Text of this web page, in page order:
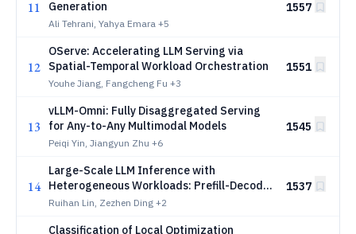
11
Generation
Ali Tehrani, Yahya Emara +5
1557
12
OServe: Accelerating LLM Serving via
Spatial-Temporal Workload Orchestration
Youhe Jiang, Fangcheng Fu +3
1551
13
vLLM-Omni: Fully Disaggregated Serving
for Any-to-Any Multimodal Models
Peiqi Yin, Jiangyun Zhu +6
1545
14
Large-Scale LLM Inference with
Heterogeneous Workloads: Prefill-Decode
Contention and Asymptotically Optimal
Ruihan Lin, Zezhen Ding +2
1537
Classification of Local Optimization